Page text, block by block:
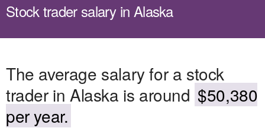
Stock trader salary in Alaska
The average salary for a stock
trader in Alaska is around $50,380
per year.